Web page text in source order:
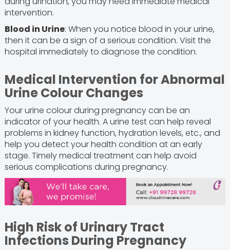
intervention.
Blood in Urine: When you notice blood in your urine,
then it can be a sign of a serious condition. Visit the
hospital immediately to diagnose the condition.
Medical Intervention for Abnormal
Urine Colour Changes
Your urine colour during pregnancy can be an
indicator of your health. A urine test can help reveal
problems in kidney function, hydration levels, etc., and
help you detect your health condition at an early
stage. Timely medical treatment can help avoid
serious complications during pregnancy.
High Risk of Urinary Tract
Infections During Pregnancy